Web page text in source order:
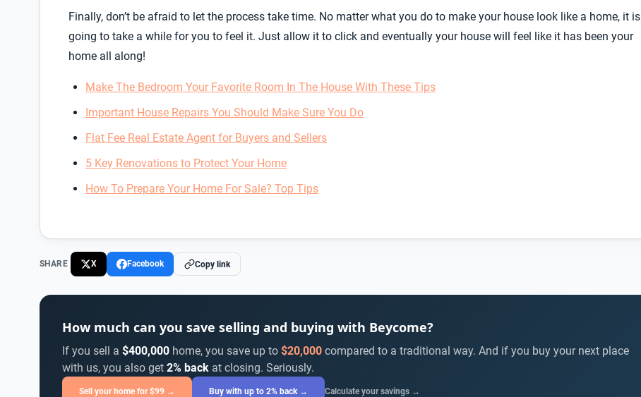
Finally, don’t be afraid to let the process take time. No matter what you do to make your house look like a home, it is
going to take a while for you to feel it. Just allow it to click and eventually your house will feel like it has been your
home all along!
Make The Bedroom Your Favorite Room In The House With These Tips
Important House Repairs You Should Make Sure You Do
Flat Fee Real Estate Agent for Buyers and Sellers
5 Key Renovations to Protect Your Home
How To Prepare Your Home For Sale? Top Tips
SHARE X Facebook Copy link
How much can you save selling and buying with Beycome?
If you sell a $400,000 home, you save up to $20,000 compared to a traditional way. And if you buy your next place
with us, you also get 2% back at closing. Seriously.
Sell your home for $99 → Buy with up to 2% back → Calculate your savings →